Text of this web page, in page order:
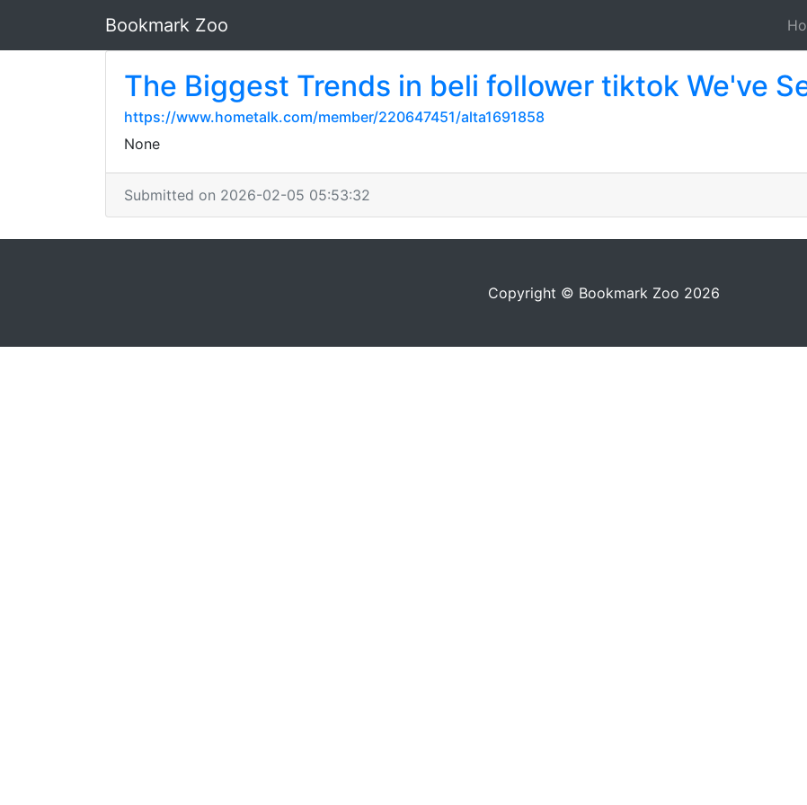
Bookmark Zoo
The Biggest Trends in beli follower tiktok We've
https://www.hometalk.com/member/220647451/alta1691858
None
Submitted on 2026-02-05 05:53:32
Copyright © Bookmark Zoo 2026